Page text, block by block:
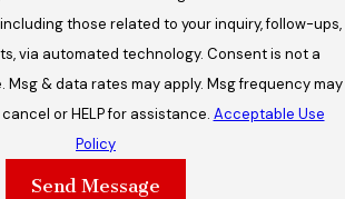
those related to your inquiry, follow-ups,
technology. Consent is not a
& data rates may apply. Msg frequency may
cancel or HELP for assistance. Acceptable Use
Policy
Send Message